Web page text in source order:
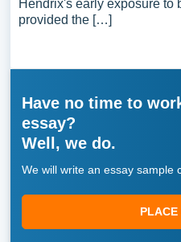
Hendrix's early exposure to
provided the […]
Have no time to
essay?
Well, we do.
We will write an essay sample
PLACE